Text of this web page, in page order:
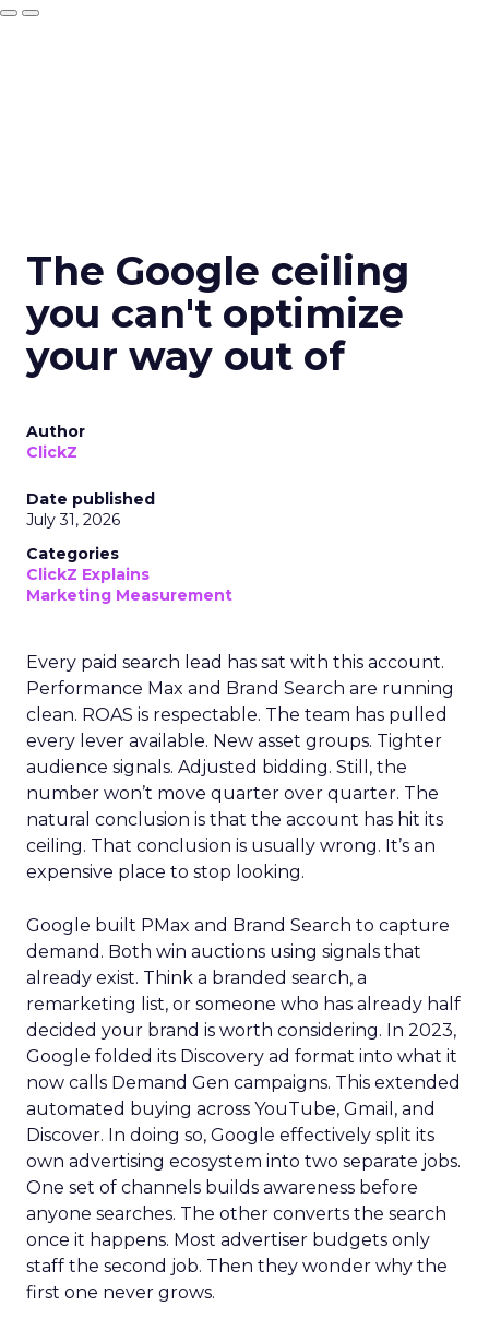
The Google ceiling
you can't optimize
your way out of
Author
ClickZ
Date published
July 31, 2026
Categories
ClickZ Explains
Marketing Measurement
Every paid search lead has sat with this account.
Performance Max and Brand Search are running
clean. ROAS is respectable. The team has pulled
every lever available. New asset groups. Tighter
audience signals. Adjusted bidding. Still, the
number won’t move quarter over quarter. The
natural conclusion is that the account has hit its
ceiling. That conclusion is usually wrong. It’s an
expensive place to stop looking.
Google built PMax and Brand Search to capture
demand. Both win auctions using signals that
already exist. Think a branded search, a
remarketing list, or someone who has already half
decided your brand is worth considering. In 2023,
Google folded its Discovery ad format into what it
now calls Demand Gen campaigns. This extended
automated buying across YouTube, Gmail, and
Discover. In doing so, Google effectively split its
own advertising ecosystem into two separate jobs.
One set of channels builds awareness before
anyone searches. The other converts the search
once it happens. Most advertiser budgets only
staff the second job. Then they wonder why the
first one never grows.